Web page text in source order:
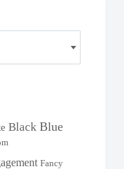
Black Blue
Fancy